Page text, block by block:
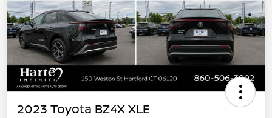
2023 Toyota BZ4X XLE